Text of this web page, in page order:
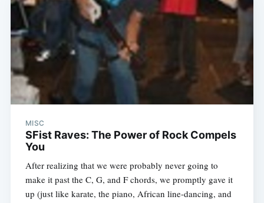
MISC
SFist Raves: The Power of Rock Compels
You
After realizing that we were probably never going to
make it past the C, G, and F chords, we promptly gave it
up (just like karate, the piano, African line-dancing, and